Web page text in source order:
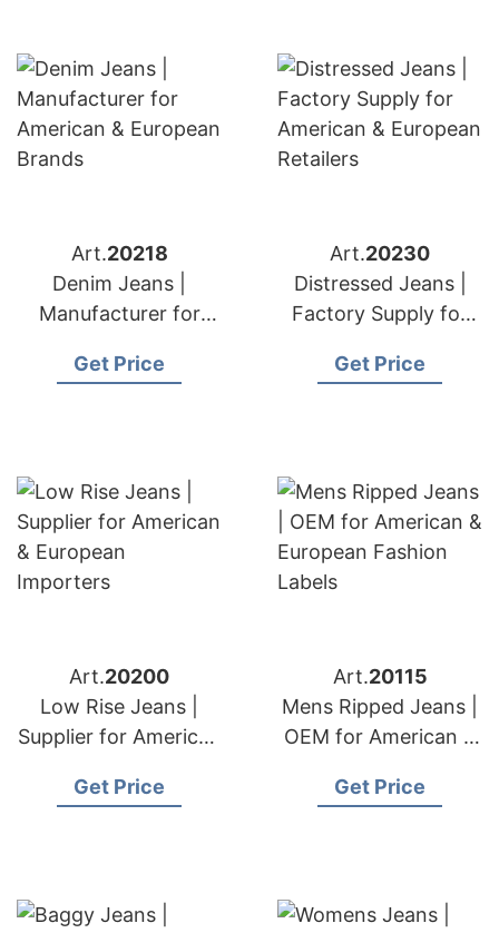
Art.20218
Denim Jeans |
Manufacturer for
Brands
Get Price
Art.20230
Distressed Jeans |
Factory Supply for
Retailers
Get Price
Art.20200
Low Rise Jeans |
Supplier for American
Importers
Get Price
Art.20115
Mens Ripped Jeans |
OEM for American &
Labels
Get Price